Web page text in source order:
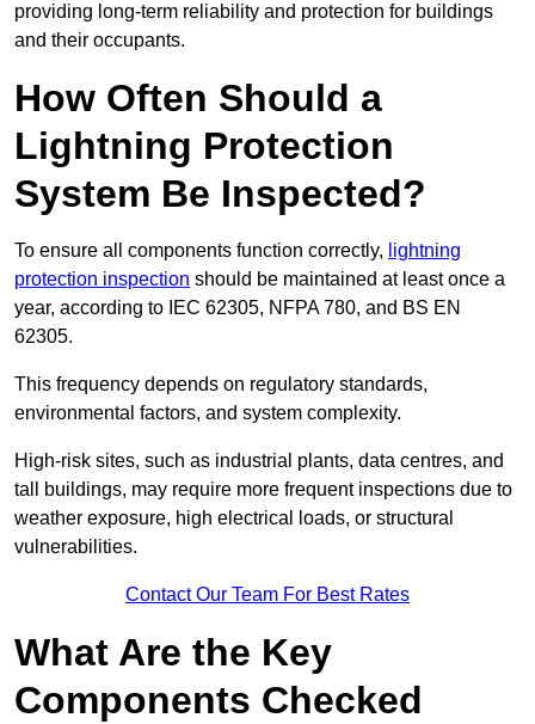
providing long-term reliability and protection for buildings
and their occupants.
How Often Should a
Lightning Protection
System Be Inspected?
To ensure all components function correctly, lightning
protection inspection should be maintained at least once a
year, according to IEC 62305, NFPA 780, and BS EN
62305.
This frequency depends on regulatory standards,
environmental factors, and system complexity.
High-risk sites, such as industrial plants, data centres, and
tall buildings, may require more frequent inspections due to
weather exposure, high electrical loads, or structural
vulnerabilities.
Contact Our Team For Best Rates
What Are the Key
Components Checked